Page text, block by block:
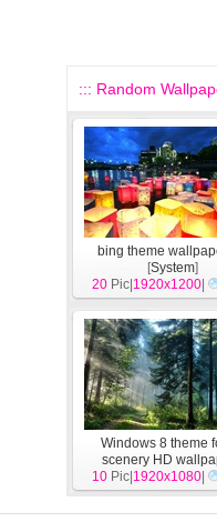
::: Random
bing theme
[System]
20 Pic| 1920x1200
Windows 8 theme
scenery HD
[System]
10 Pic| 1920x1080